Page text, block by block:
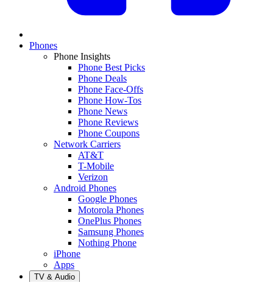
Phones
Phone Insights
Phone Best Picks
Phone Deals
Phone Face-Offs
Phone How-Tos
Phone News
Phone Reviews
Phone Coupons
Network Carriers
AT&T
T-Mobile
Verizon
Android Phones
Google Phones
Motorola Phones
OnePlus Phones
Samsung Phones
Nothing Phone
iPhone
Apps
TV & Audio